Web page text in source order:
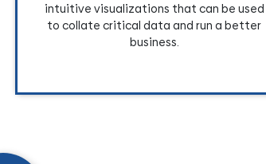
intuitive visualizations that can be used
to collate critical data and run a better
business.